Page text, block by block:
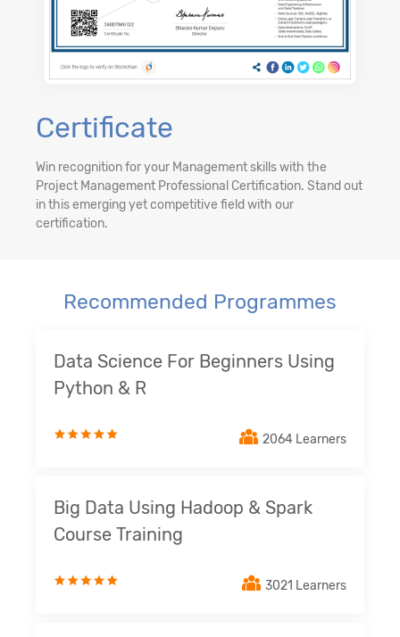
Certificate
Win recognition for your Management skills with the
Project Management Professional Certification. Stand out
in this emerging yet competitive field with our
certification.
Recommended Programmes
Data Science For Beginners Using
Python & R
2064 Learners
Big Data Using Hadoop & Spark
Course Training
3021 Learners